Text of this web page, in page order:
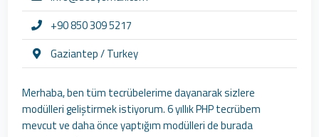
+90 850 309 5217
Gaziantep / Turkey
Merhaba, ben tüm tecrübelerime dayanarak sizlere
modülleri geliştirmek istiyorum. 6 yıllık PHP tecrübem
mevcut ve daha önce yaptığım modülleri de burada